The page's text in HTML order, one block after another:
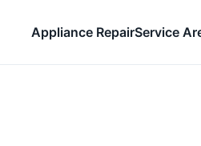
Appliance RepairService